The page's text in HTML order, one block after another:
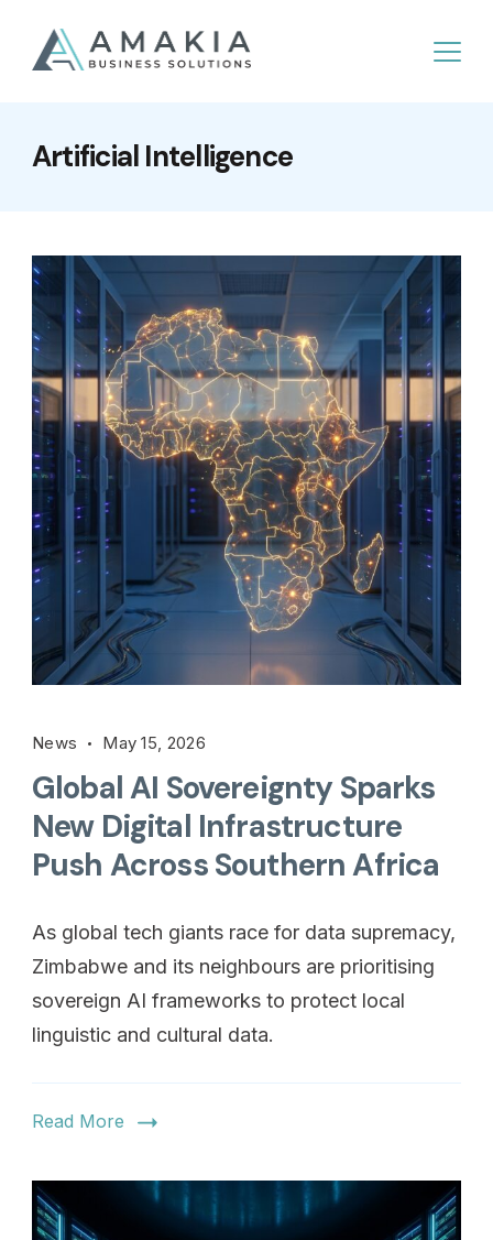
Artificial Intelligence
News May 15, 2026
Global AI Sovereignty Sparks
New Digital Infrastructure
Push Across Southern Africa
As global tech giants race for data supremacy,
Zimbabwe and its neighbours are prioritising
sovereign AI frameworks to protect local
linguistic and cultural data.
Read More